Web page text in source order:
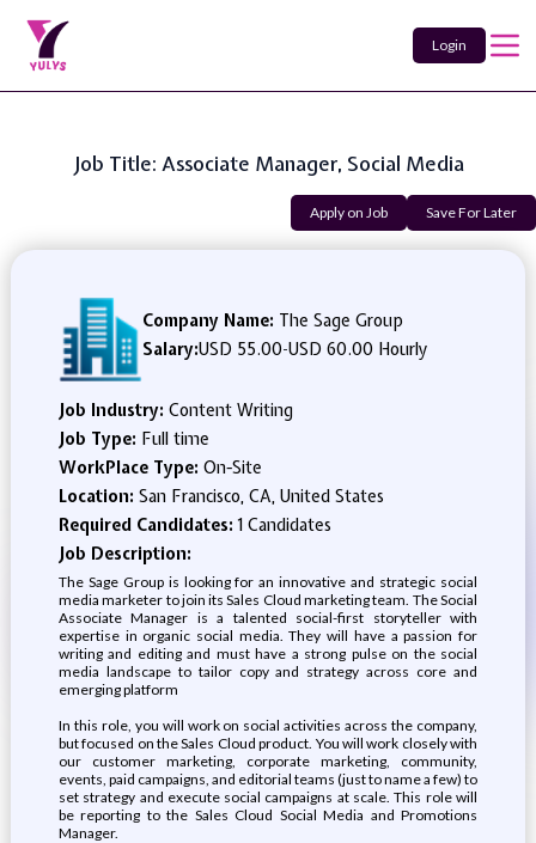
Login
Job Title: Associate Manager, Social Media
Apply on Job Save For Later
Company Name: The Sage Group
Salary:USD 55.00-USD 60.00 Hourly
Job Industry: Content Writing
Job Type: Full time
WorkPlace Type: On-Site
Location: San Francisco, CA, United States
Required Candidates:1 Candidates
Job Description:
The Sage Group is looking for an innovative and strategic social
media marketer to join its Sales Cloud marketing team. The Social
Associate Manager is a talented social-first storyteller with
expertise in organic social media. They will have a passion for
writing and editing and must have a strong pulse on the social
media landscape to tailor copy and strategy across core and
emerging platform
In this role, you will work on social activities across the company,
but focused on the Sales Cloud product. You will work closely with
our customer marketing, corporate marketing, community,
events, paid campaigns, and editorial teams (just to name a few) to
set strategy and execute social campaigns at scale. This role will
be reporting to the Sales Cloud Social Media and Promotions
Manager.